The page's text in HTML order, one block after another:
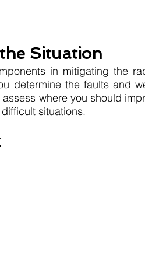
Situation
in mitigating the
determine the faults and
where you should
situations.